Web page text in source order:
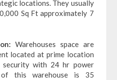
locations. They usually
Sq Ft approximately 7
Warehouses space are
located at prime location
with 24 hr power
of this warehouse is 35